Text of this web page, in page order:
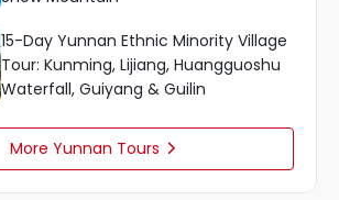
15-Day Yunnan Ethnic Minority Village
Tour: Kunming, Lijiang, Huangguoshu
Waterfall, Guiyang & Guilin
More Yunnan Tours 